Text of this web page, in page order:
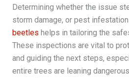
Determining whether the issue
storm damage, or pest
beetles helps in tailoring the
These inspections are vital to
and guiding the next steps,
entire trees are leaning